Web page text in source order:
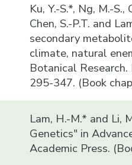
Ku, Y.-S.*, Ng, M.-S.,
Chen, S.-P.T. and
secondary
climate, natural
Botanical Research.
295-347. (Book
Lam, H.-M.* and Li,
Genetics" in
Academic Press.